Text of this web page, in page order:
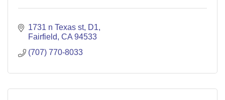
1731 n Texas st D1
Fairfield CA 94533
(707) 770-8033